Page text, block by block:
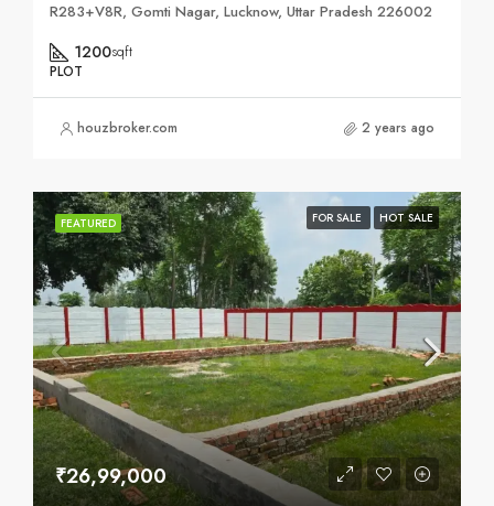
R283+V8R, Gomti Nagar, Lucknow, Uttar Pradesh 226002
1200sqft
PLOT
houzbroker.com 2 years ago
FEATURED FOR SALE HOT SALE
₹26,99,000